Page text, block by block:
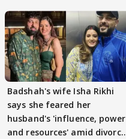
Badshah's wife Isha Rikhi
says she feared her
husband's 'influence, power
and resources' amid divorce